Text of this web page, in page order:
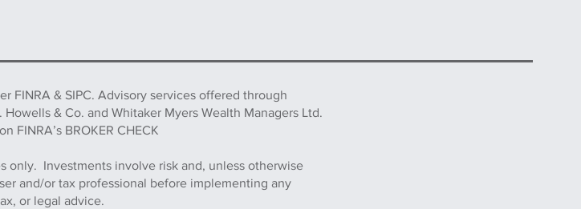
FINRA & SIPC. Advisory services offered through
& Co. and Whitaker Myers Wealth Managers Ltd.
BROKER CHECK
only. Investments involve risk and, unless otherwise
and/or tax professional before implementing any
or legal advice.